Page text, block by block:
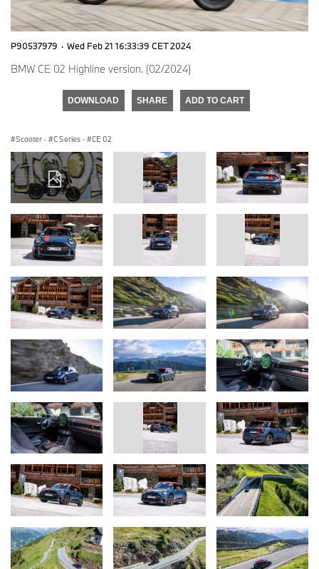
P90537979 · Wed Feb 21 16:33:39 CET 2024
BMW CE 02 Highline version. (02/2024)
DOWNLOAD SHARE ADD TO CART
Scooter · C Series · CE 02